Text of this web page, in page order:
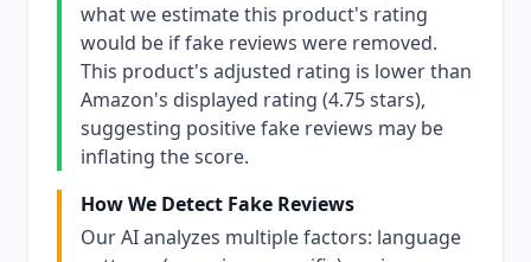
what we estimate this product's rating
would be if fake reviews were removed.
This product's adjusted rating is lower than
Amazon's displayed rating (4.75 stars),
suggesting positive fake reviews may be
inflating the score.
How We Detect Fake Reviews
Our AI analyzes multiple factors: language